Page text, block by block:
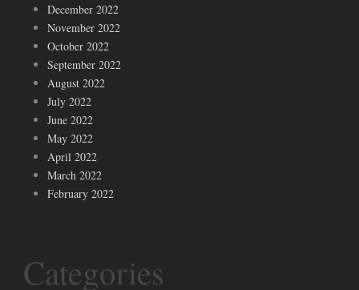
December 2022
November 2022
October 2022
September 2022
August 2022
July 2022
June 2022
May 2022
April 2022
March 2022
February 2022
Categories